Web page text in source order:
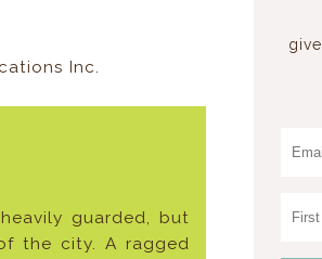
Inc.
guarded, but
the city. A ragged